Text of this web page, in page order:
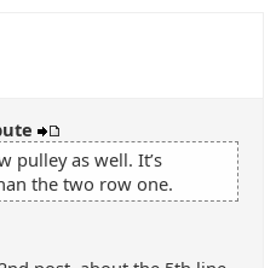
pulley as well. It’s
the two row one.